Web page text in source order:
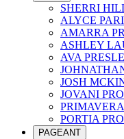
SHERRI
ALYCE
AMARRA
ASHLEY
AVA
JOSH
JOVANI
PORTIA
PAGEANT